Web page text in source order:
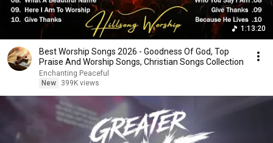
1:13:20
Best Worship Songs 2026 - Goodness Of God, Top
Praise And Worship Songs, Christian Songs Collection
Enchanting Peaceful
New
399K views